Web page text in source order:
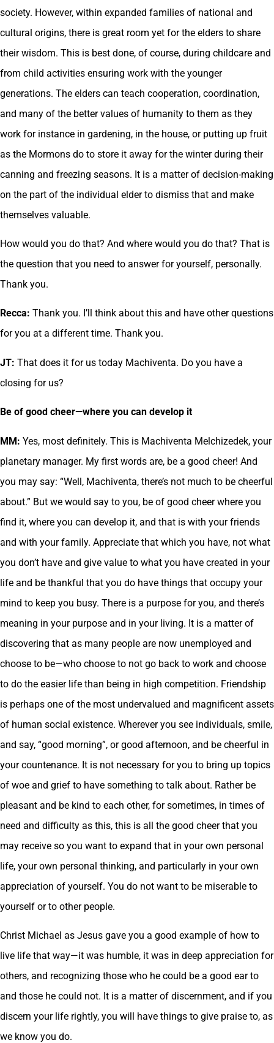
society. However, within expanded families of national and
cultural origins, there is great room yet for the elders to share
their wisdom. This is best done, of course, during childcare and
from child activities ensuring work with the younger
generations. The elders can teach cooperation, coordination,
and many of the better values of humanity to them as they
work for instance in gardening, in the house, or putting up fruit
as the Mormons do to store it away for the winter during their
canning and freezing seasons. It is a matter of decision-making
on the part of the individual elder to dismiss that and make
themselves valuable.
How would you do that? And where would you do that? That is
the question that you need to answer for yourself, personally.
Thank you.
Recca: Thank you. I’ll think about this and have other questions
for you at a different time. Thank you.
JT: That does it for us today Machiventa. Do you have a
closing for us?
Be of good cheer—where you can develop it
MM: Yes, most definitely. This is Machiventa Melchizedek, your
planetary manager. My first words are, be a good cheer! And
you may say: “Well, Machiventa, there’s not much to be cheerful
about.” But we would say to you, be of good cheer where you
find it, where you can develop it, and that is with your friends
and with your family. Appreciate that which you have, not what
you don’t have and give value to what you have created in your
life and be thankful that you do have things that occupy your
mind to keep you busy. There is a purpose for you, and there’s
meaning in your purpose and in your living. It is a matter of
discovering that as many people are now unemployed and
choose to be—who choose to not go back to work and choose
to do the easier life than being in high competition. Friendship
is perhaps one of the most undervalued and magnificent assets
of human social existence. Wherever you see individuals, smile,
and say, “good morning”, or good afternoon, and be cheerful in
your countenance. It is not necessary for you to bring up topics
of woe and grief to have something to talk about. Rather be
pleasant and be kind to each other, for sometimes, in times of
need and difficulty as this, this is all the good cheer that you
may receive so you want to expand that in your own personal
life, your own personal thinking, and particularly in your own
appreciation of yourself. You do not want to be miserable to
yourself or to other people.
Christ Michael as Jesus gave you a good example of how to
live life that way—it was humble, it was in deep appreciation for
others, and recognizing those who he could be a good ear to
and those he could not. It is a matter of discernment, and if you
discern your life rightly, you will have things to give praise to, as
we know you do.